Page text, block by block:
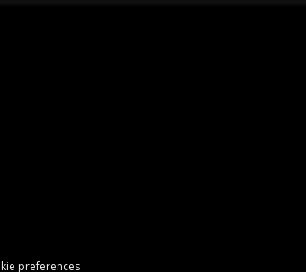
preferences